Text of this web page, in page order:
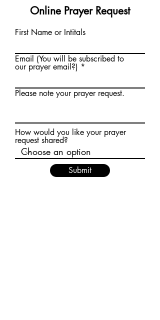
Online Prayer Request
First Name or Intitals
Email (You will be subscribed to
our prayer email?)
Please note your prayer request.
How would you like your prayer
request shared?
Submit